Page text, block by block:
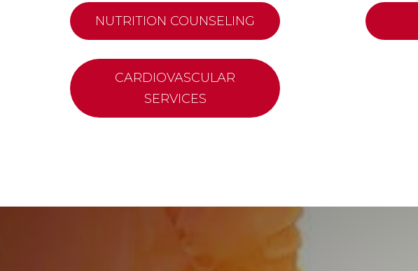
NUTRITION COUNSELING
CARDIOVASCULAR
SERVICES